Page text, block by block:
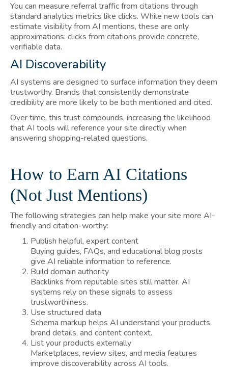
You can measure referral traffic from citations through
standard analytics metrics like clicks. While new tools can
estimate visibility from AI mentions, these are only
approximations: clicks from citations provide concrete,
verifiable data.
AI Discoverability
AI systems are designed to surface information they deem
trustworthy. Brands that consistently demonstrate
credibility are more likely to be both mentioned and cited.
Over time, this trust compounds, increasing the likelihood
that AI tools will reference your site directly when
answering shopping-related questions.
How to Earn AI Citations
(Not Just Mentions)
The following strategies can help make your site more AI-
friendly and citation-worthy:
Publish helpful, expert content
Buying guides, FAQs, and educational blog posts
give AI reliable information to reference.
Build domain authority
Backlinks from reputable sites still matter. AI
systems rely on these signals to assess
trustworthiness.
Use structured data
Schema markup helps AI understand your products,
brand details, and content context.
List your products externally
Marketplaces, review sites, and media features
improve discoverability across AI tools.